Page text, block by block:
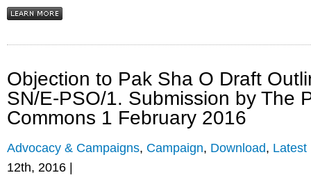
Objection to Pak Sha O Draft
SN/E-PSO/1. Submission by The
Commons 1 February 2016
Advocacy & Campaigns, Campaign, Download, Latest
12th, 2016 |